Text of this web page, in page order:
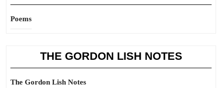
Poems
THE GORDON LISH NOTES
The Gordon Lish Notes